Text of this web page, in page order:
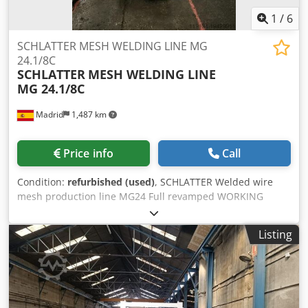
1 / 6
Madrid 1,487 km
SCHLATTER MESH WELDING LINE MG
24.1/8C
SCHLATTER MESH WELDING LINE
MG 24.1/8C
Price info Call
Condition: refurbished (used), SCHLATTER Welded wire
mesh production line MG24 Full revamped WORKING
RANGE Panel width: max. 2500 mm Weft wire length: min.
900 mm Weft wire length with QF5 dispenser: min. 300 -
1600 mm Spacing between extreme warp wires: max. 2400
mm Mesh length (warp wire length): max. 2500 - 6000 mm
Spacing between warp wires: min. 100 mm Spacing
between weft wires: 25-250 mm Adjustable by cutting
device (0-1) Warp wire diameter: 4.0 - 12.0 mm Weft wire
Listing